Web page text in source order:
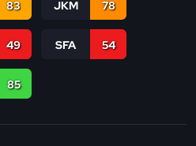
83 JKM 78
49 SFA 54
85